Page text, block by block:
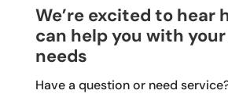
We’re excited to hear
can help you with your
needs
Have a question or need